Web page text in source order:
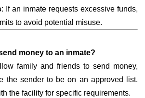
: If an inmate requests excessive funds,
to avoid potential misuse.
money to an inmate?
family and friends to send money,
the sender to be on an approved list.
the facility for specific requirements.